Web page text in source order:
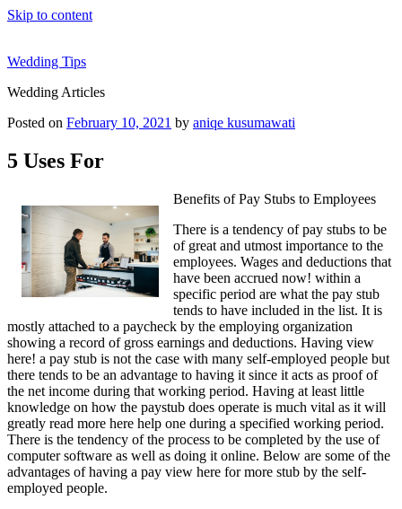
Skip to content
Wedding Tips
Wedding Articles
Posted on February 10, 2021 by aniqe kusumawati
5 Uses For
Benefits of Pay Stubs to Employees
There is a tendency of pay stubs to be
of great and utmost importance to the
employees. Wages and deductions that
have been accrued now! within a
specific period are what the pay stub
tends to have included in the list. It is
mostly attached to a paycheck by the employing organization
showing a record of gross earnings and deductions. Having view
here! a pay stub is not the case with many self-employed people but
there tends to be an advantage to having it since it acts as proof of
the net income during that working period. Having at least little
knowledge on how the paystub does operate is much vital as it will
greatly read more here help one during a specified working period.
There is the tendency of the process to be completed by the use of
computer software as well as doing it online. Below are some of the
advantages of having a pay view here for more stub by the self-
employed people.